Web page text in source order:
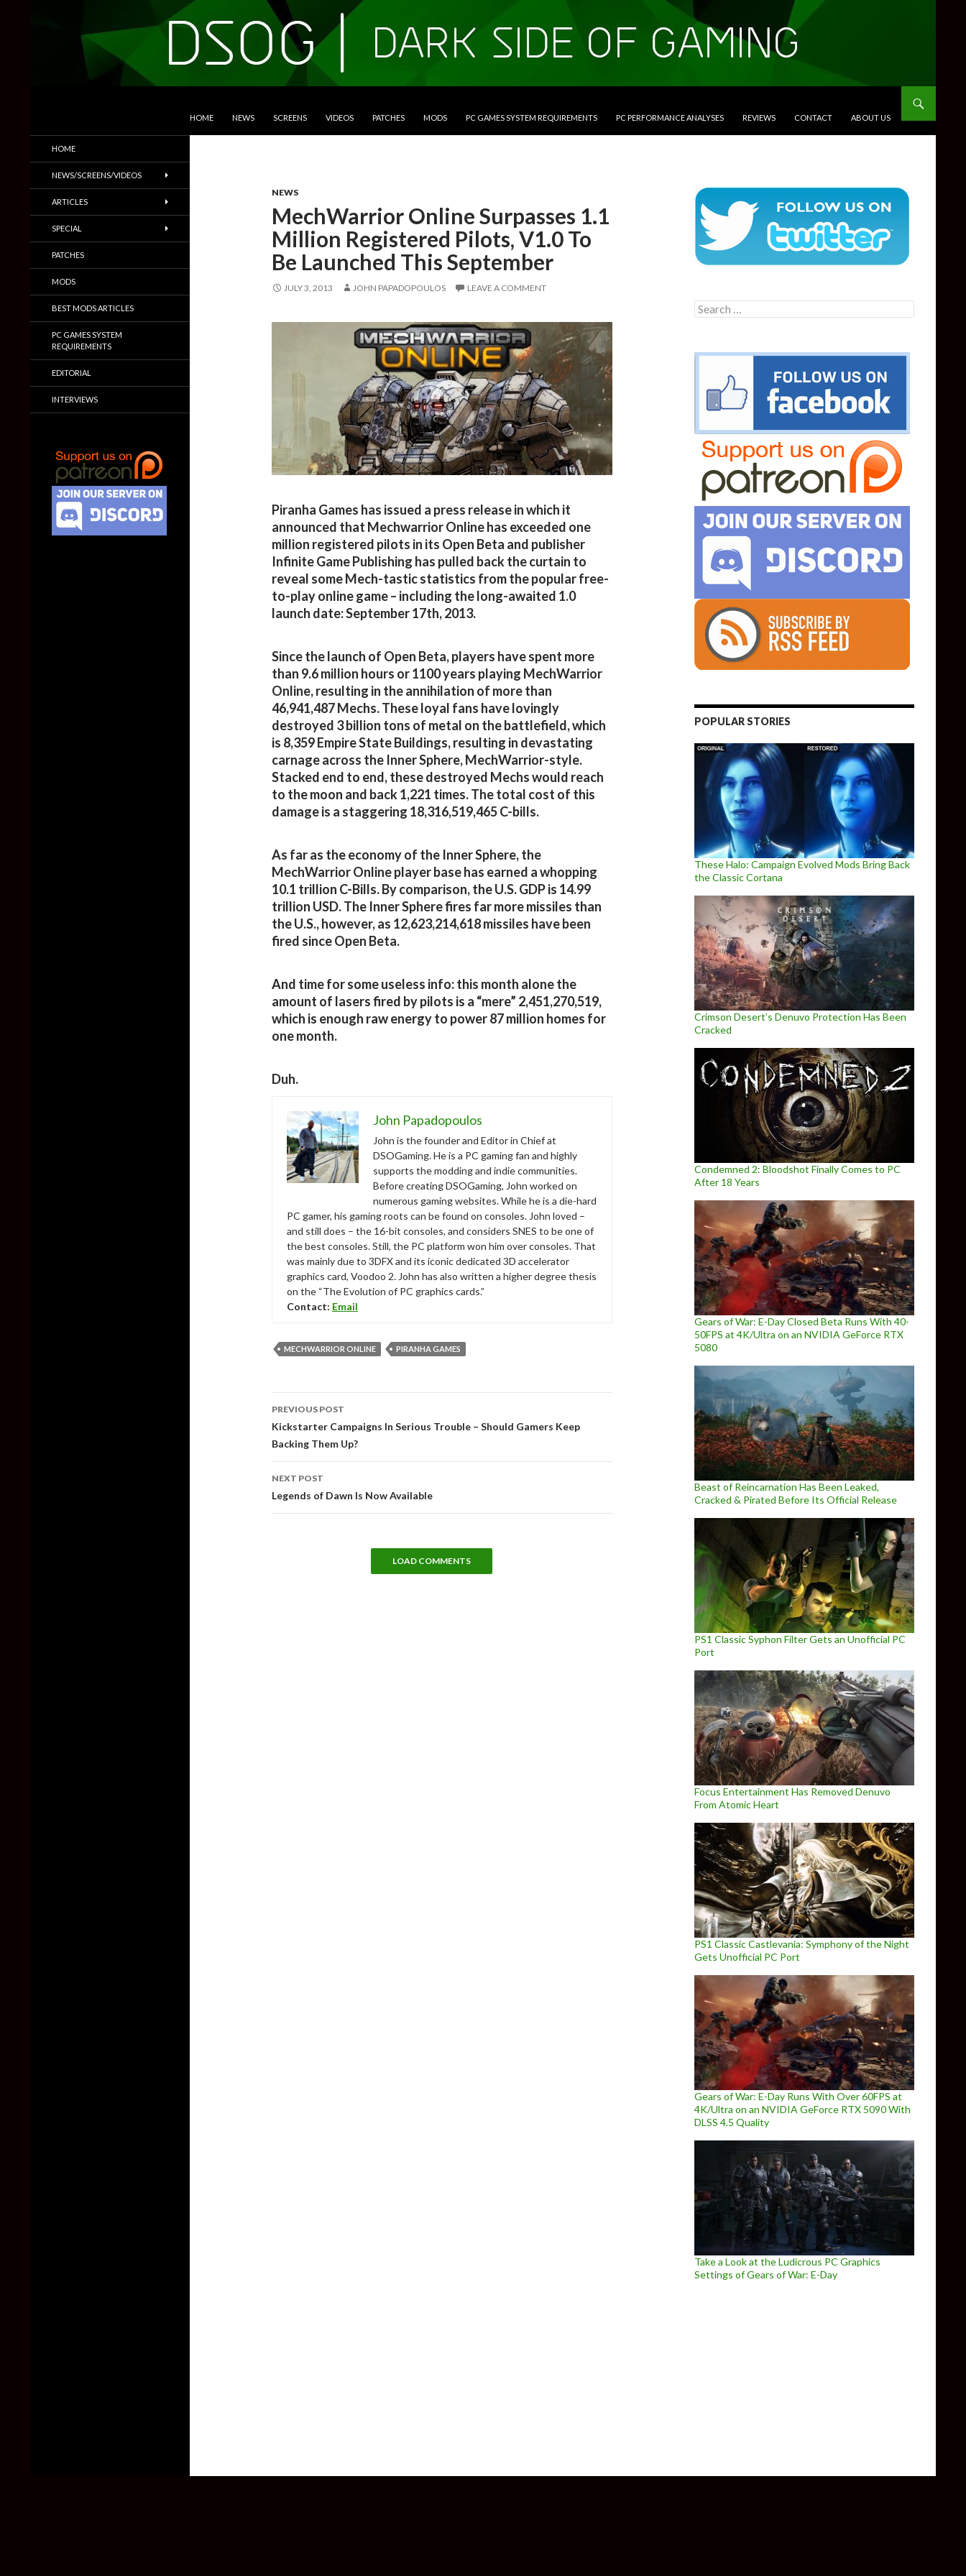
HOME NEWS SCREENS VIDEOS PATCHES MODS PC GAMES SYSTEM REQUIREMENTS PC PERFORMANCE ANALYSES REVIEWS CONTACT ABOUT US
NEWS
MechWarrior Online Surpasses 1.1
Million Registered Pilots, V1.0 To
Be Launched This September
JULY 3, 2013 JOHN PAPADOPOULOS LEAVE A COMMENT
Piranha Games has issued a press release in which it
announced that Mechwarrior Online has exceeded one
million registered pilots in its Open Beta and publisher
Infinite Game Publishing has pulled back the curtain to
reveal some Mech-tastic statistics from the popular free-
to-play online game – including the long-awaited 1.0
launch date: September 17th, 2013.
Since the launch of Open Beta, players have spent more
than 9.6 million hours or 1100 years playing MechWarrior
Online, resulting in the annihilation of more than
46,941,487 Mechs. These loyal fans have lovingly
destroyed 3 billion tons of metal on the battlefield, which
is 8,359 Empire State Buildings, resulting in devastating
carnage across the Inner Sphere, MechWarrior-style.
Stacked end to end, these destroyed Mechs would reach
to the moon and back 1,221 times. The total cost of this
damage is a staggering 18,316,519,465 C-bills.
As far as the economy of the Inner Sphere, the
MechWarrior Online player base has earned a whopping
10.1 trillion C-Bills. By comparison, the U.S. GDP is 14.99
trillion USD. The Inner Sphere fires far more missiles than
the U.S., however, as 12,623,214,618 missiles have been
fired since Open Beta.
And time for some useless info: this month alone the
amount of lasers fired by pilots is a “mere” 2,451,270,519,
which is enough raw energy to power 87 million homes for
one month.
Duh.
John Papadopoulos
John is the founder and Editor in Chief at
DSOGaming. He is a PC gaming fan and highly
supports the modding and indie communities.
Before creating DSOGaming, John worked on
numerous gaming websites. While he is a die-hard
PC gamer, his gaming roots can be found on consoles. John loved –
and still does – the 16-bit consoles, and considers SNES to be one of
the best consoles. Still, the PC platform won him over consoles. That
was mainly due to 3DFX and its iconic dedicated 3D accelerator
graphics card, Voodoo 2. John has also written a higher degree thesis
on the “The Evolution of PC graphics cards.”
Contact: Email
MECHWARRIOR ONLINE PIRANHA GAMES
navigation
PREVIOUS POST
Kickstarter Campaigns In Serious Trouble – Should Gamers Keep
Backing Them Up?
NEXT POST
Legends of Dawn Is Now Available
LOAD COMMENTS
Search
for:
POPULAR STORIES
These Halo: Campaign Evolved Mods Bring Back
the Classic Cortana
Crimson Desert’s Denuvo Protection Has Been
Cracked
Condemned 2: Bloodshot Finally Comes to PC
After 18 Years
Gears of War: E-Day Closed Beta Runs With 40-
50FPS at 4K/Ultra on an NVIDIA GeForce RTX
5080
Beast of Reincarnation Has Been Leaked,
Cracked & Pirated Before Its Official Release
PS1 Classic Syphon Filter Gets an Unofficial PC
Port
Focus Entertainment Has Removed Denuvo
From Atomic Heart
PS1 Classic Castlevania: Symphony of the Night
Gets Unofficial PC Port
Gears of War: E-Day Runs With Over 60FPS at
4K/Ultra on an NVIDIA GeForce RTX 5090 With
DLSS 4.5 Quality
Take a Look at the Ludicrous PC Graphics
Settings of Gears of War: E-Day
Trailers & More
HOME
NEWS/SCREENS/VIDEOS
ARTICLES
SPECIAL
PATCHES
MODS
BEST MODS ARTICLES
PC GAMES SYSTEM
REQUIREMENTS
EDITORIAL
INTERVIEWS